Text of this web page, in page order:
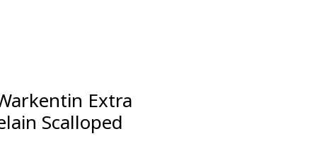
Extra
Scalloped